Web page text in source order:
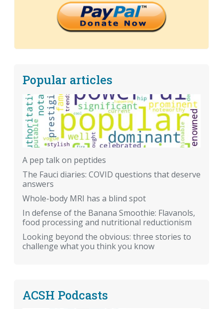
Popular articles
A pep talk on peptides
The Fauci diaries: COVID questions that deserve
answers
Whole-body MRI has a blind spot
In defense of the Banana Smoothie: Flavanols,
food processing and nutritional reductionism
Looking beyond the obvious: three stories to
challenge what you think you know
ACSH Podcasts